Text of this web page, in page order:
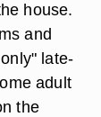
house.
and
late-
adult
the